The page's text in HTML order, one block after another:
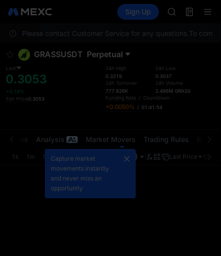
TradFi Information
Sign Up
HEI
UNITREE
MINIMAX
CAP
Please contact Customer Service for any questions.To
GRASSUSDT Perpetual
Last
0.3053
+0.16%
Fair Price0.3053
24h High
0.3219
24h Turnover
777.826K
24h Low
0.3037
24h Volume
2.496M GRASS
Funding Rate / Countdown
+0.0050% / 01:41:53
Trades Analysis Market Movers Trading Rules
1s 1m 5m 15m 1H Last Price
Capture market
movements instantly
and never miss an
opportunity